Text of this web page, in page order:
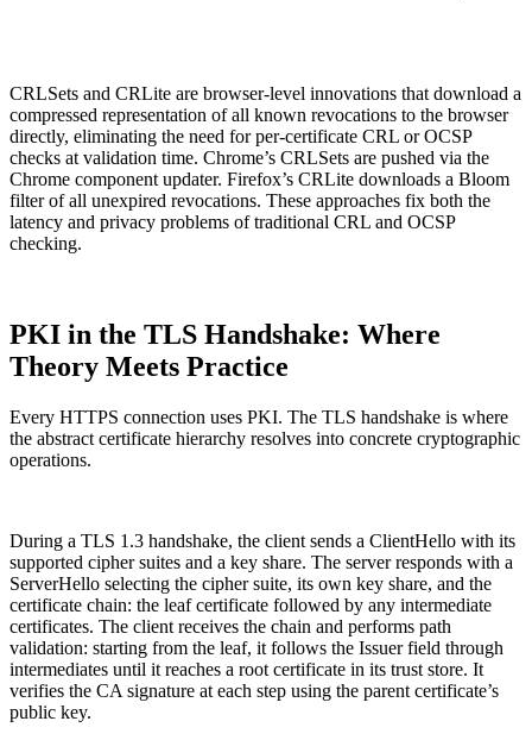
CRLSets and CRLite are browser-level innovations that download a
compressed representation of all known revocations to the browser
directly, eliminating the need for per-certificate CRL or OCSP
checks at validation time. Chrome’s CRLSets are pushed via the
Chrome component updater. Firefox’s CRLite downloads a Bloom
filter of all unexpired revocations. These approaches fix both the
latency and privacy problems of traditional CRL and OCSP
checking.
PKI in the TLS Handshake: Where
Theory Meets Practice
Every HTTPS connection uses PKI. The TLS handshake is where
the abstract certificate hierarchy resolves into concrete cryptographic
operations.
During a TLS 1.3 handshake, the client sends a ClientHello with its
supported cipher suites and a key share. The server responds with a
ServerHello selecting the cipher suite, its own key share, and the
certificate chain: the leaf certificate followed by any intermediate
certificates. The client receives the chain and performs path
validation: starting from the leaf, it follows the Issuer field through
intermediates until it reaches a root certificate in its trust store. It
verifies the CA signature at each step using the parent certificate’s
public key.